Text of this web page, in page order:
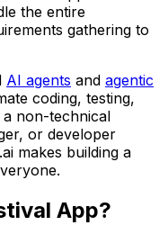
the entire
gathering to
AI agents and agentic
coding, testing,
non-technical
or developer
makes building a
App?